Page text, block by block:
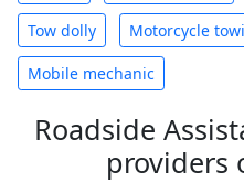
Tow dolly Motorcycle
Mobile mechanic
Roadside
providers